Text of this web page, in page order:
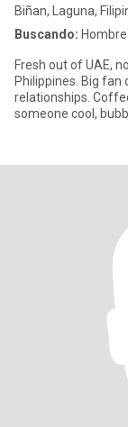
Biñan, Laguna,
Buscando:
Fresh out of UAE,
Philippines. Big
relationships.
someone cool,